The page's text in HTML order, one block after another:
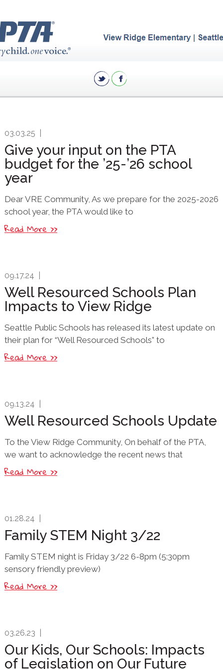
03.03.25
Give your input on the PTA
budget for the ’25-’26 school
year
Dear VRE Community, As we prepare for the 2025-2026
school year, the PTA would like to
Read More >>
09.17.24
Well Resourced Schools Plan
Impacts to View Ridge
Seattle Public Schools has released its latest update on
their plan for “Well Resourced Schools” to
Read More >>
09.13.24
Well Resourced Schools Update
To the View Ridge Community, On behalf of the PTA,
we want to acknowledge the recent news that
Read More >>
01.28.24
Family STEM Night 3/22
Family STEM night is Friday 3/22 6-8pm (5:30pm
sensory friendly preview)
Read More >>
03.26.23
Our Kids, Our Schools: Impacts
of Legislation on Our Future